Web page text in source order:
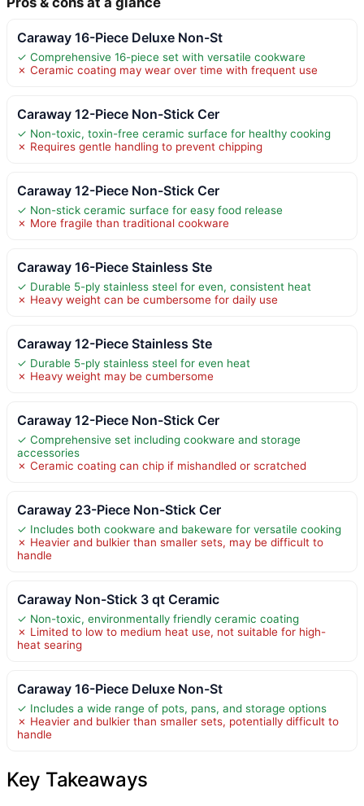
Caraway 16-Piece Deluxe Non-St
✓ Comprehensive 16-piece set with versatile cookware
✗ Ceramic coating may wear over time with frequent use
Caraway 12-Piece Non-Stick Cer
✓ Non-toxic, toxin-free ceramic surface for healthy cooking
✗ Requires gentle handling to prevent chipping
Caraway 12-Piece Non-Stick Cer
✓ Non-stick ceramic surface for easy food release
✗ More fragile than traditional cookware
Caraway 16-Piece Stainless Ste
✓ Durable 5-ply stainless steel for even, consistent heat
✗ Heavy weight can be cumbersome for daily use
Caraway 12-Piece Stainless Ste
✓ Durable 5-ply stainless steel for even heat
✗ Heavy weight may be cumbersome
Caraway 12-Piece Non-Stick Cer
✓ Comprehensive set including cookware and storage
accessories
✗ Ceramic coating can chip if mishandled or scratched
Caraway 23-Piece Non-Stick Cer
✓ Includes both cookware and bakeware for versatile cooking
✗ Heavier and bulkier than smaller sets, may be difficult to
handle
Caraway Non-Stick 3 qt Ceramic
✓ Non-toxic, environmentally friendly ceramic coating
✗ Limited to low to medium heat use, not suitable for high-
heat searing
Caraway 16-Piece Deluxe Non-St
✓ Includes a wide range of pots, pans, and storage options
✗ Heavier and bulkier than smaller sets, potentially difficult to
handle
Key Takeaways